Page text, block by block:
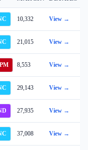
10,332 View →
21,015 View →
8,553 View →
29,143 View →
27,935 View →
37,008 View →